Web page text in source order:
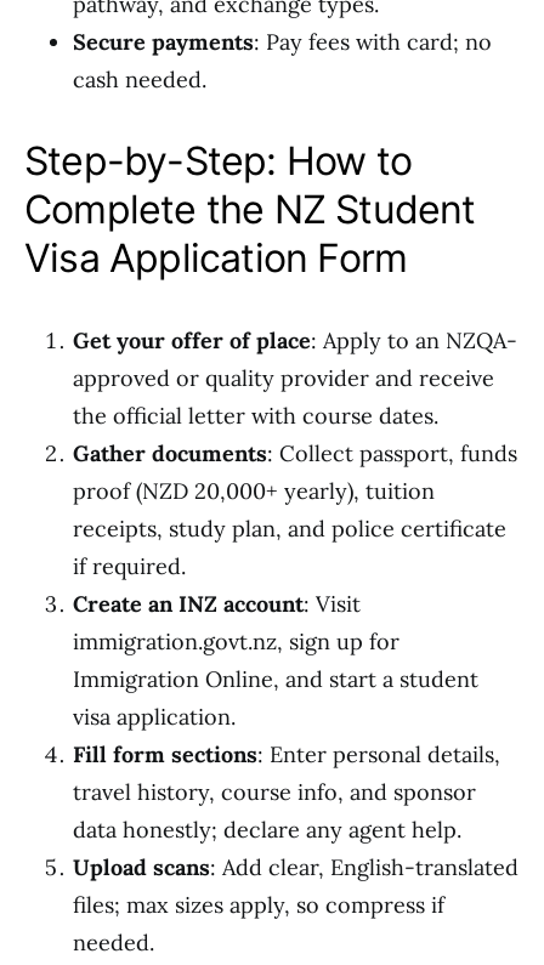
Secure payments: Pay fees with card; no
cash needed.
Step-by-Step: How to
Complete the NZ Student
Visa Application Form
Get your offer of place: Apply to an NZQA-
approved or quality provider and receive
the official letter with course dates.
Gather documents: Collect passport, funds
proof (NZD 20,000+ yearly), tuition
receipts, study plan, and police certificate
if required.
Create an INZ account: Visit
immigration.govt.nz, sign up for
Immigration Online, and start a student
visa application.
Fill form sections: Enter personal details,
travel history, course info, and sponsor
data honestly; declare any agent help.
Upload scans: Add clear, English-translated
files; max sizes apply, so compress if
needed.